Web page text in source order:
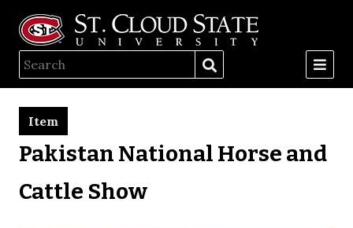
Pakistan National Horse and
Cattle Show
Item